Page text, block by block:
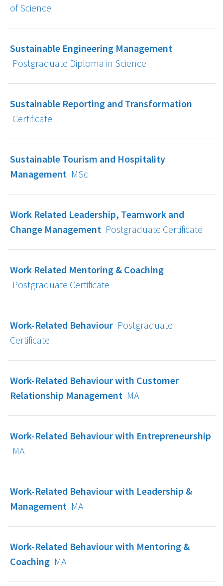
of Science
Sustainable Engineering Management
Postgraduate Diploma in Science
Sustainable Reporting and Transformation
Certificate
Sustainable Tourism and Hospitality
Management MSc
Work Related Leadership, Teamwork and
Change Management Postgraduate Certificate
Work Related Mentoring & Coaching
Postgraduate Certificate
Work-Related Behaviour Postgraduate
Certificate
Work-Related Behaviour with Customer
Relationship Management MA
Work-Related Behaviour with Entrepreneurship
MA
Work-Related Behaviour with Leadership &
Management MA
Work-Related Behaviour with Mentoring &
Coaching MA